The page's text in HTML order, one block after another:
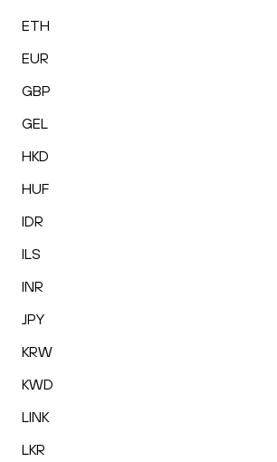
ETH
EUR
GBP
GEL
HKD
HUF
IDR
ILS
INR
JPY
KRW
KWD
LINK
LKR